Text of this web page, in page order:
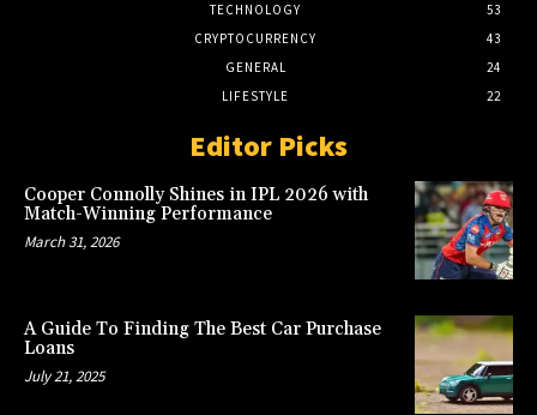
TECHNOLOGY
53
CRYPTOCURRENCY
43
GENERAL
24
LIFESTYLE
22
Editor Picks
Cooper Connolly Shines in IPL 2026 with
Match-Winning Performance
March 31, 2026
A Guide To Finding The Best Car Purchase
Loans
July 21, 2025